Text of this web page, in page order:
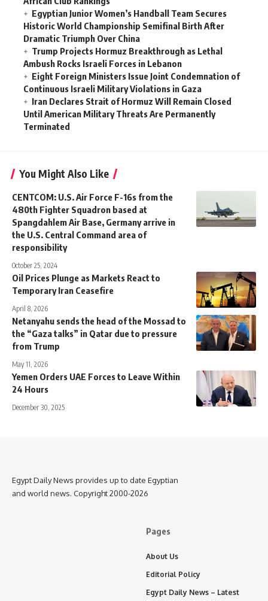
Egyptian Junior Women’s Handball Team Secures
Historic World Championship Semifinal Birth After
Dramatic Triumph Over China
Trump Projects Hormuz Breakthrough as Lethal
Ambush Rocks Israeli Forces in Lebanon
Eight Foreign Ministers Issue Joint Condemnation of
Continuous Israeli Military Violations in Gaza
Iran Declares Strait of Hormuz Will Remain Closed
Until American Military Threats Are Permanently
Terminated
You Might Also Like
CENTCOM: U.S. Air Force F-16s from the
480th Fighter Squadron based at
Spangdahlem Air Base, Germany arrive in
the U.S. Central Command area of
responsibility
October 25, 2024
Oil Prices Plunge as Markets React to
Temporary Iran Ceasefire
April 8, 2026
Netanyahu sends the head of the Mossad to
the “Gaza talks” in Qatar due to pressure
from Trump
May 11, 2026
Yemen Orders UAE Forces to Leave Within
24 Hours
December 30, 2025
Egypt Daily News provides up to date Egyptian
and world news. Copyright 2000-2026
Pages
About Us
Editorial Policy
Egypt Daily News – Latest